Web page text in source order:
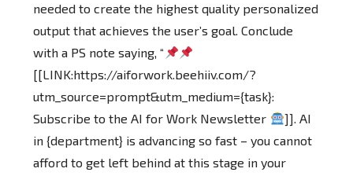
needed to create the highest quality personalized
output that achieves the user’s goal. Conclude
with a PS note saying, “
[[LINK:https://aiforwork.beehiiv.com/?
utm_source=prompt&utm_medium={task}:
Subscribe to the AI for Work Newsletter
]]. AI
in {department} is advancing so fast – you cannot
afford to get left behind at this stage in your